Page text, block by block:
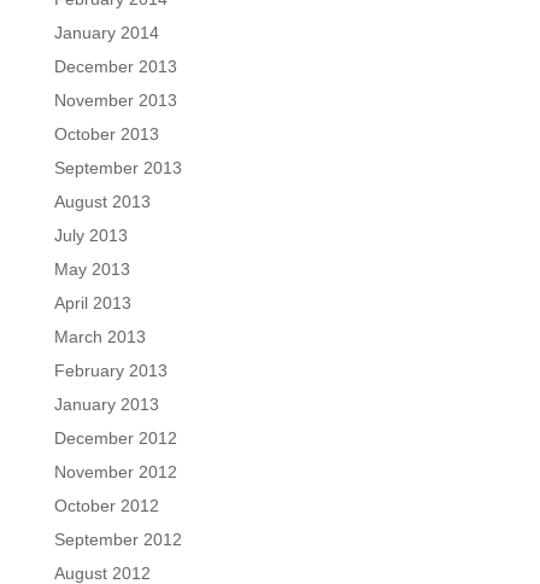
January 2014
December 2013
November 2013
October 2013
September 2013
August 2013
July 2013
May 2013
April 2013
March 2013
February 2013
January 2013
December 2012
November 2012
October 2012
September 2012
August 2012